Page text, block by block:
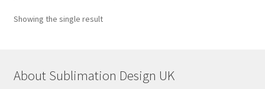
Showing the single result
About Sublimation Design UK